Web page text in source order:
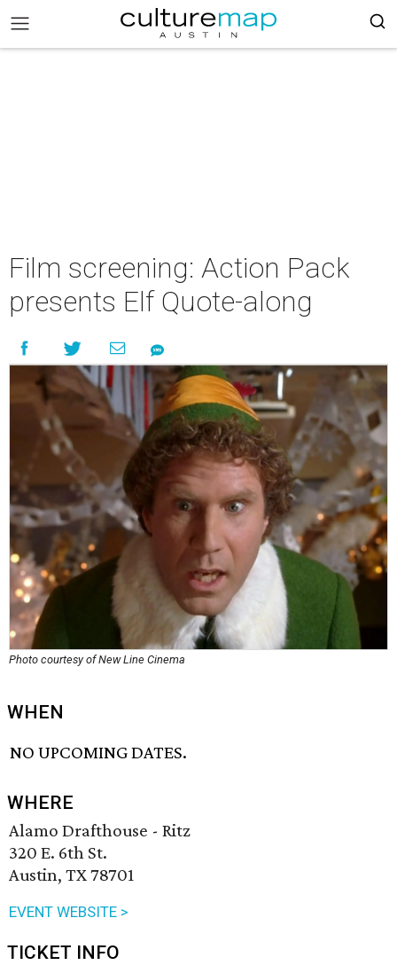
Film screening: Action Pack
presents Elf Quote-along
Photo courtesy of New Line Cinema
WHEN
NO UPCOMING DATES.
WHERE
Alamo Drafthouse - Ritz
320 E. 6th St.
Austin, TX 78701
EVENT WEBSITE >
TICKET INFO